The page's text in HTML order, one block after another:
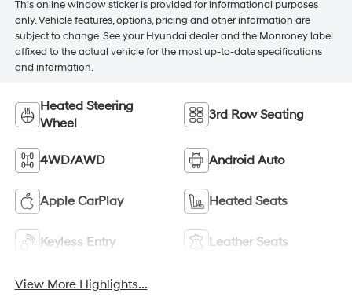
This online window sticker is provided for informational purposes
only. Vehicle features, options, pricing and other information are
subject to change. See your Hyundai dealer and the Monroney label
affixed to the actual vehicle for the most up-to-date specifications
and information.
Heated Steering
Wheel
3rd Row Seating
4WD/AWD Android Auto
Apple CarPlay Heated Seats
Keyless Entry Leather Seats
View More Highlights...